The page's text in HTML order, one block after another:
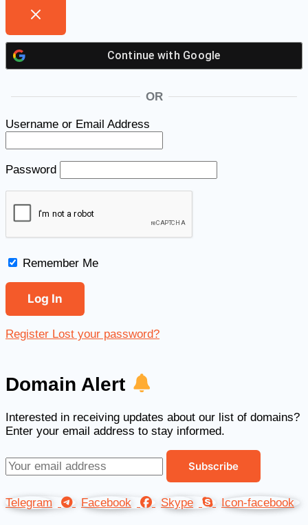
Continue with Google
OR
Username or Email Address
Password
Remember Me
Register Lost your password?
Domain Alert
Interested in receiving updates about our list of domains?
Enter your email address to stay informed.
Telegram Facebook Skype Icon-facebook